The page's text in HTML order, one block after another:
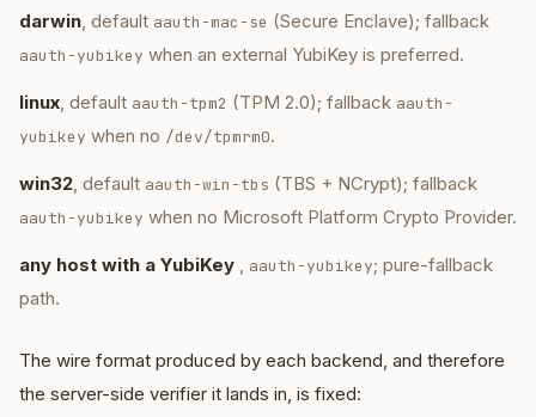
darwin, default aauth-mac-se (Secure Enclave); fallback
aauth-yubikey when an external YubiKey is preferred.
linux, default aauth-tpm2 (TPM 2.0); fallback aauth-
yubikey when no /dev/tpmrm0.
win32, default aauth-win-tbs (TBS + NCrypt); fallback
aauth-yubikey when no Microsoft Platform Crypto Provider.
any host with a YubiKey , aauth-yubikey; pure-fallback
path.
The wire format produced by each backend, and therefore
the server-side verifier it lands in, is fixed: